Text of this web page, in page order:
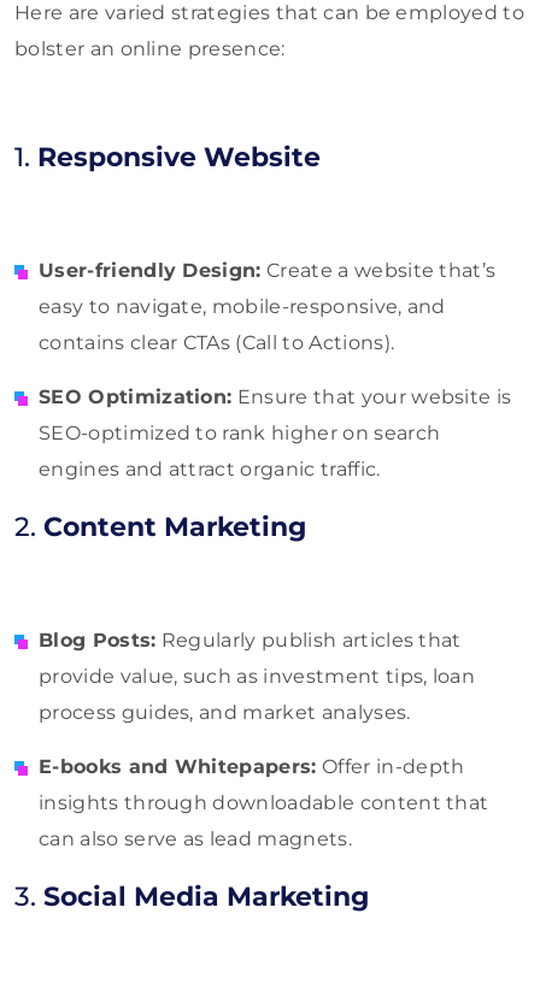
Here are varied strategies that can be employed to
bolster an online presence:
1. Responsive Website
User-friendly Design: Create a website that’s
easy to navigate, mobile-responsive, and
contains clear CTAs (Call to Actions).
SEO Optimization: Ensure that your website is
SEO-optimized to rank higher on search
engines and attract organic traffic.
2. Content Marketing
Blog Posts: Regularly publish articles that
provide value, such as investment tips, loan
process guides, and market analyses.
E-books and Whitepapers: Offer in-depth
insights through downloadable content that
can also serve as lead magnets.
3. Social Media Marketing